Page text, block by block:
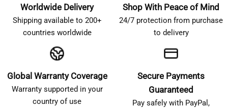
Worldwide Delivery
Shipping available to 200+
countries worldwide
Shop With Peace of Mind
24/7 protection from purchase
to delivery
Global Warranty Coverage
Warranty supported in your
country of use
Secure Payments
Guaranteed
Pay safely with PayPal,